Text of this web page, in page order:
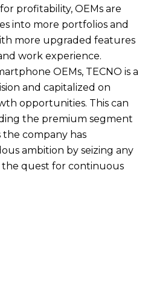
profitability, OEMs are
into more portfolios and
more upgraded features
work experience.
OEMs, TECNO is a
and capitalized on
opportunities. This can
the premium segment
company has
ambition by seizing any
quest for continuous